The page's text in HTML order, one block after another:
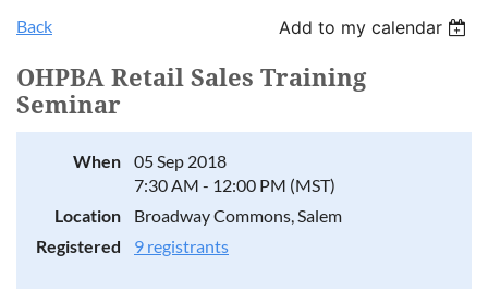
Back Add to my calendar
OHPBA Retail Sales Training
Seminar
When
05 Sep 2018
7:30 AM - 12:00 PM (MST)
Location
Broadway Commons, Salem
Registered
9 registrants